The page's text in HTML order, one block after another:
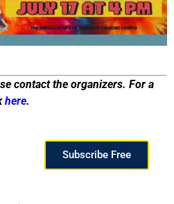
contact the organizers. For a
here.
Subscribe Free